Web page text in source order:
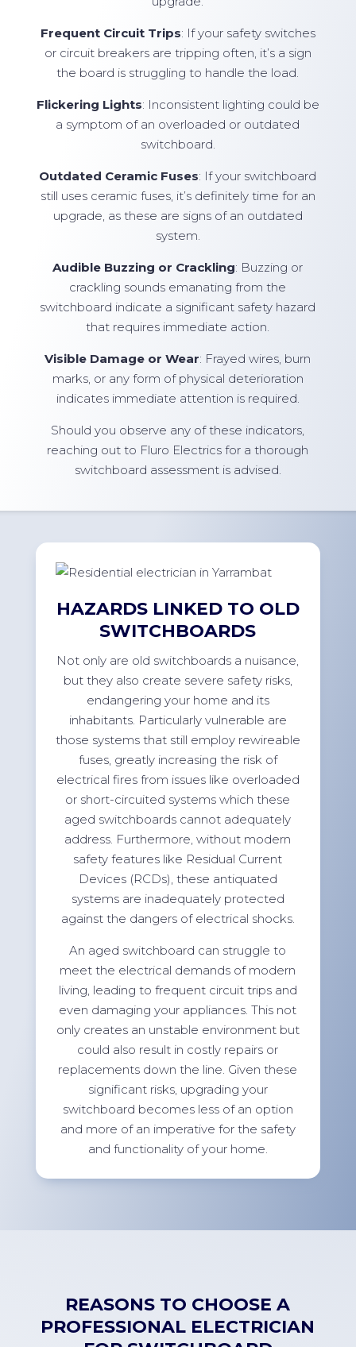
Frequent Circuit Trips: If your safety switches
or circuit breakers are tripping often, it’s a sign
the board is struggling to handle the load.
Flickering Lights: Inconsistent lighting could be
a symptom of an overloaded or outdated
switchboard.
Outdated Ceramic Fuses: If your switchboard
still uses ceramic fuses, it’s definitely time for an
upgrade, as these are signs of an outdated
system.
Audible Buzzing or Crackling: Buzzing or
crackling sounds emanating from the
switchboard indicate a significant safety hazard
that requires immediate action.
Visible Damage or Wear: Frayed wires, burn
marks, or any form of physical deterioration
indicates immediate attention is required.
Should you observe any of these indicators,
reaching out to Fluro Electrics for a thorough
switchboard assessment is advised.
HAZARDS LINKED TO OLD
SWITCHBOARDS
Not only are old switchboards a nuisance,
but they also create severe safety risks,
endangering your home and its
inhabitants. Particularly vulnerable are
those systems that still employ rewireable
fuses, greatly increasing the risk of
electrical fires from issues like overloaded
or short-circuited systems which these
aged switchboards cannot adequately
address. Furthermore, without modern
safety features like Residual Current
Devices (RCDs), these antiquated
systems are inadequately protected
against the dangers of electrical shocks.
An aged switchboard can struggle to
meet the electrical demands of modern
living, leading to frequent circuit trips and
even damaging your appliances. This not
only creates an unstable environment but
could also result in costly repairs or
replacements down the line. Given these
significant risks, upgrading your
switchboard becomes less of an option
and more of an imperative for the safety
and functionality of your home.
REASONS TO CHOOSE A
PROFESSIONAL ELECTRICIAN